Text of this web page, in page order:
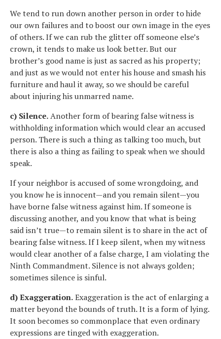
We tend to run down another person in order to hide
our own failures and to boost our own image in the eyes
of others. If we can rub the glitter off someone else’s
crown, it tends to make us look better. But our
brother’s good name is just as sacred as his property;
and just as we would not enter his house and smash his
furniture and haul it away, so we should be careful
about injuring his unmarred name.
c) Silence.Another form of bearing false witness is
withholding information which would clear an accused
person. There is such a thing as talking too much, but
there is also a thing as failing to speak when we should
speak.
If your neighbor is accused of some wrongdoing, and
you know he is innocent—and you remain silent—you
have borne false witness against him. If someone is
discussing another, and you know that what is being
said isn’t true—to remain silent is to share in the act of
bearing false witness. If I keep silent, when my witness
would clear another of a false charge, I am violating the
Ninth Commandment. Silence is not always golden;
sometimes silence is sinful.
d) Exaggeration.Exaggeration is the act of enlarging a
matter beyond the bounds of truth. It is a form of lying.
It soon becomes so commonplace that even ordinary
expressions are tinged with exaggeration.